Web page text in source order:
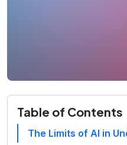
Table of Contents
The Limits of AI in